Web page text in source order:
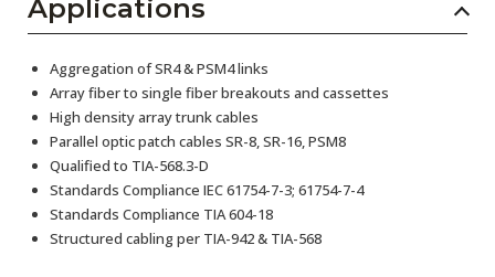
Applications
Aggregation of SR4 & PSM4 links
Array fiber to single fiber breakouts and cassettes
High density array trunk cables
Parallel optic patch cables SR-8, SR-16, PSM8
Qualified to TIA-568.3-D
Standards Compliance IEC 61754-7-3; 61754-7-4
Standards Compliance TIA 604-18
Structured cabling per TIA-942 & TIA-568